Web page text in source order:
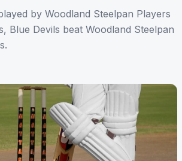
by Woodland Steelpan Players
Blue Devils beat Woodland Steelpan